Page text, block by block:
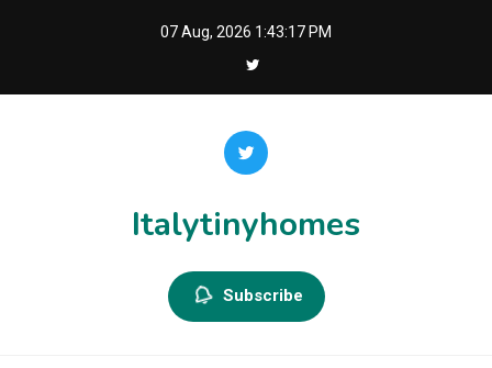
07 Aug, 2026 1:43:17 PM
Italytinyhomes
Subscribe